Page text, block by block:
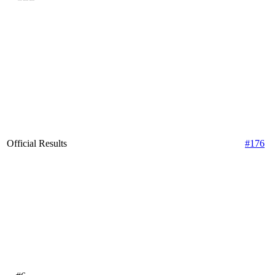
Official Results #176